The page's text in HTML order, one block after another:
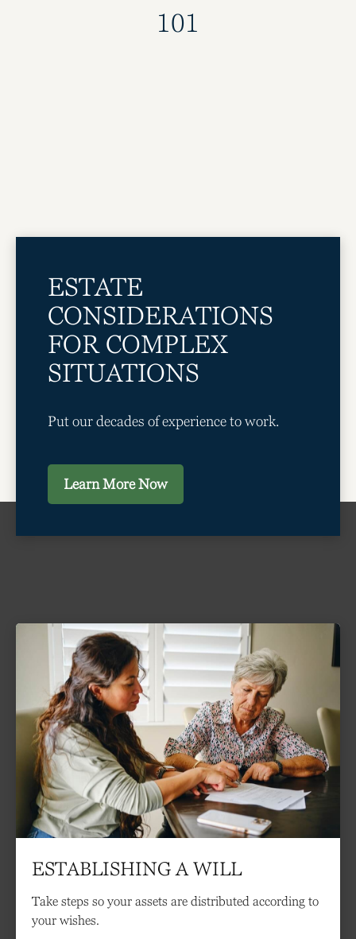
101
ESTATE
CONSIDERATIONS
FOR COMPLEX
SITUATIONS
Put our decades of experience to work.
Learn More Now
ESTABLISHING A WILL
Take steps so your assets are distributed according to
your wishes.